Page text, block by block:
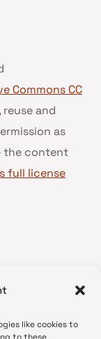
like cookies to
Commons CC
reuse and
as
the content
full license